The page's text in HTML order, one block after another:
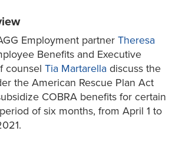
Employment partner Theresa
Benefits and Executive
counsel Tia Martarella discuss the
the American Rescue Plan Act
COBRA benefits for certain
of six months, from April 1 to